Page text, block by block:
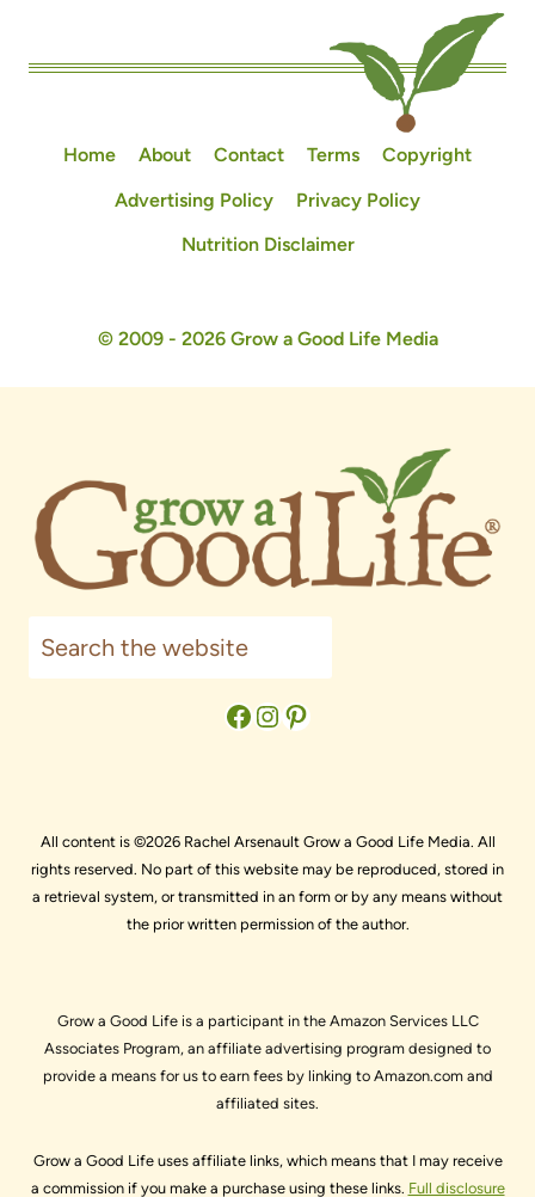
Home About Contact Terms
Copyright
Advertising Policy
Privacy Policy
Nutrition Disclaimer
© 2009 - 2026 Grow a Good Life Media
Facebook
Instagram
Pinterest
All content is ©2026 Rachel Arsenault Grow a Good Life Media. All
rights reserved. No part of this website may be reproduced, stored in
a retrieval system, or transmitted in an form or by any means without
the prior written permission of the author.
Grow a Good Life is a participant in the Amazon Services LLC
Associates Program, an affiliate advertising program designed to
provide a means for us to earn fees by linking to Amazon.com and
affiliated sites.
Grow a Good Life uses affiliate links, which means that I may receive
a commission if you make a purchase using these links. Full disclosure